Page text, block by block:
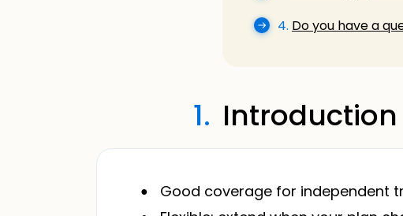
4. Do you have a
1.
Good coverage for independent